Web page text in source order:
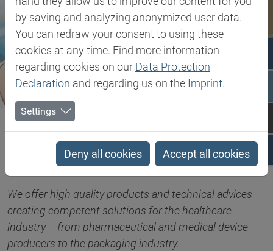
Biesterfeld SE Client Industries
Pharma & Healthcare
We offer high quality products and technical advices
creating competent solutions for the healthcare
industry – from pharmaceutical and medical device
producers to the packaging industry.
by saving and analyzing anonymized user data.
You can redraw your consent to using these
cookies at any time. Find more information
regarding cookies on our Data Protection
Declaration and regarding us on the Imprint.
Settings
Deny all cookies Accept all cookies